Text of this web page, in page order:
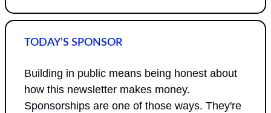
TODAY’S SPONSOR
Building in public means being honest about
how this newsletter makes money.
Sponsorships are one of those ways. They're